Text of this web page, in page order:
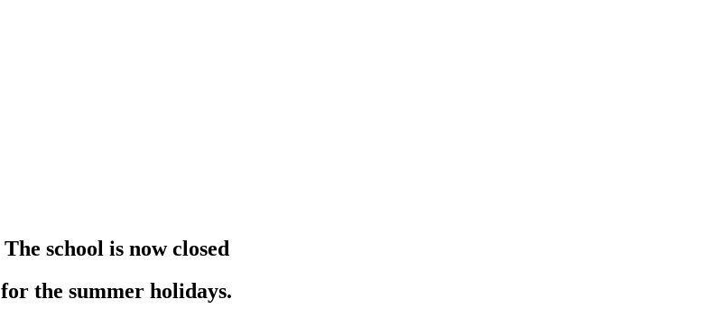
The school is now closed
for the summer holidays.